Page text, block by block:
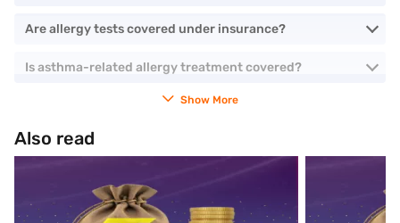
Are allergy tests covered under insurance?
Is asthma-related allergy treatment covered?
Show More
Also read